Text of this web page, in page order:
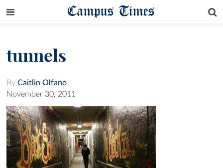
Campus Times
tunnels
By Caitlin Olfano
November 30, 2011